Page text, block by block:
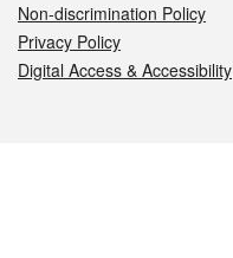
Non-discrimination Policy
Privacy Policy
Digital Access & Accessibility